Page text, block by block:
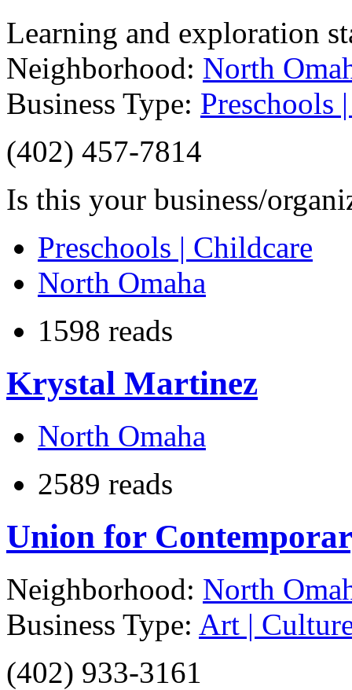
Learning and exploration
Neighborhood: North
Business Type: Preschools
(402) 457-7814
Is this your business/
Preschools | Childcare
North Omaha
1598 reads
Krystal Martinez
North Omaha
2589 reads
Union for
Neighborhood: North
Business Type: Art |
(402) 933-3161